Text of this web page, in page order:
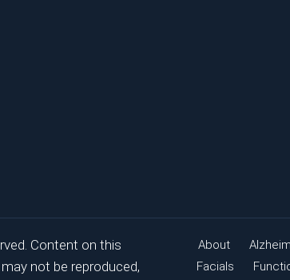
Content on this
not be reproduced,
About
Facials